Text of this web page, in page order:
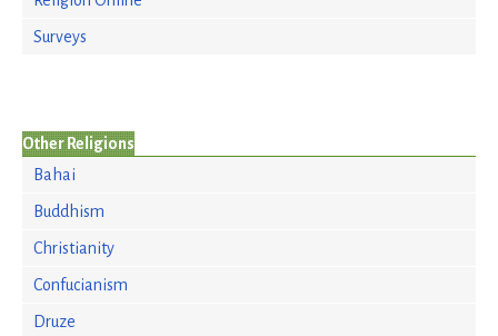
Surveys
Other Religions
Bahai
Buddhism
Christianity
Confucianism
Druze